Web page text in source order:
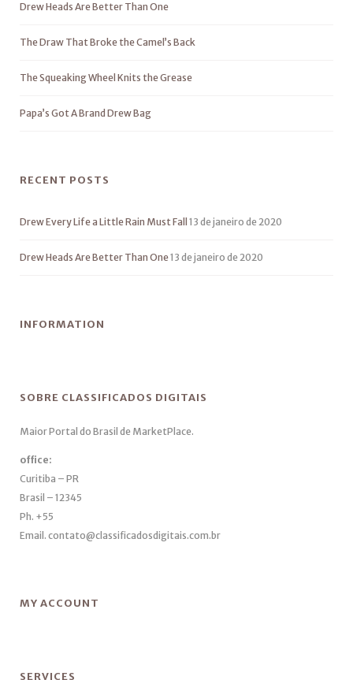
Drew Heads Are Better Than One
The Draw That Broke the Camel’s Back
The Squeaking Wheel Knits the Grease
Papa’s Got A Brand Drew Bag
RECENT POSTS
Drew Every Life a Little Rain Must Fall 13 de janeiro de 2020
Drew Heads Are Better Than One13 de janeiro de 2020
INFORMATION
SOBRE CLASSIFICADOS DIGITAIS
Maior Portal do Brasil de MarketPlace.
office:
Curitiba – PR
Brasil – 12345
Ph. +55
Email. contato@classificadosdigitais.com.br
MY ACCOUNT
SERVICES